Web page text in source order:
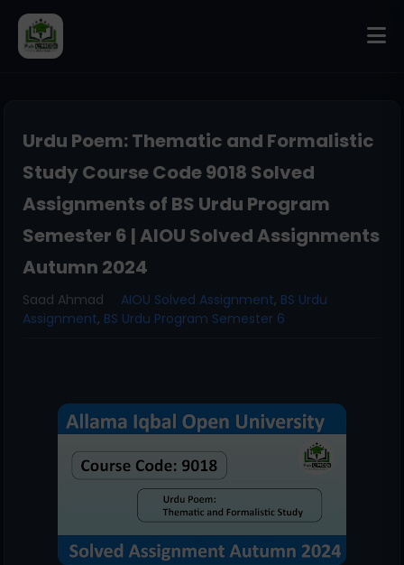
Urdu Poem: Thematic and Formalistic
Study Course Code 9018 Solved
Assignments of BS Urdu Program
Semester 6 | AIOU Solved Assignments
Autumn 2024
Saad Ahmad AIOU Solved Assignment, BS Urdu
Assignment, BS Urdu Program Semester 6